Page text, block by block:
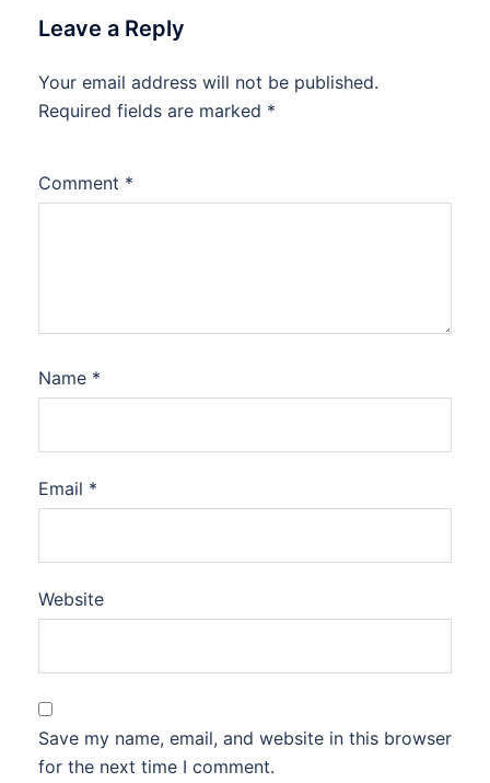
Leave a Reply
Your email address will not be published.
Required fields are marked *
Comment *
Name *
Email *
Website
Save my name, email, and website in this browser
for the next time I comment.